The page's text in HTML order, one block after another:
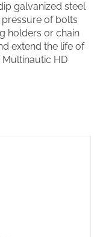
galvanized steel
of bolts
holders or chain
extend the life of
Multinautic HD